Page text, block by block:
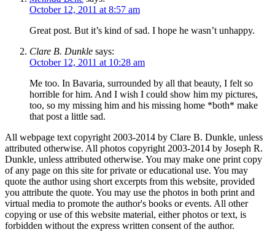
October 12, 2011 at 8:57 am
Great post. But it’s kind of sad. I hope he wasn’t unhappy.
Clare B. Dunkle says:
October 12, 2011 at 10:28 am
Me too. In Bavaria, surrounded by all that beauty, I felt so
horrible for him. And I wish I could show him my pictures,
too, so my missing him and his missing home *both* make
that post a little sad.
All webpage text copyright 2003-2014 by Clare B. Dunkle, unless
attributed otherwise. All photos copyright 2003-2014 by Joseph R.
Dunkle, unless attributed otherwise. You may make one print copy
of any page on this site for private or educational use. You may
quote the author using short excerpts from this website, provided
you attribute the quote. You may use the photos in both print and
virtual media to promote the author's books or events. All other
copying or use of this website material, either photos or text, is
forbidden without the express written consent of the author.